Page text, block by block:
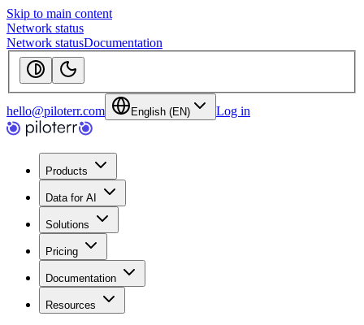
Skip to main content
Network status
Network statusDocumentation
hello@piloterr.com English (EN) Log in
Products
Data for AI
Solutions
Pricing
Documentation
Resources